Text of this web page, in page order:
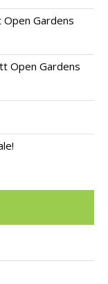
Gardens
Open Gardens